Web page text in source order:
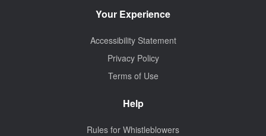
Your Experience
Accessibility Statement
Privacy Policy
Terms of Use
Help
Rules for Whistleblowers